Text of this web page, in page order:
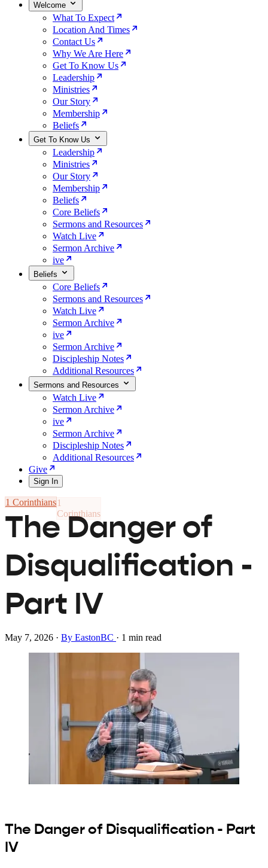
Welcome
What To Expect
Location And Times
Contact Us
Why We Are Here
Get To Know Us
Leadership
Ministries
Our Story
Membership
Beliefs
Get To Know Us
Leadership
Ministries
Our Story
Membership
Beliefs
Core Beliefs
Sermons and Resources
Watch Live
Sermon Archive
ive
Beliefs
Core Beliefs
Sermons and Resources
Watch Live
Sermon Archive
ive
Sermon Archive
Discipleship Notes
Additional Resources
Sermons and Resources
Watch Live
Sermon Archive
ive
Sermon Archive
Discipleship Notes
Additional Resources
Give
Sign In
1 Corinthians
The Danger of
Disqualification -
Part IV
May 7, 2026 · By EastonBC · 1 min read
The Danger of Disqualification - Part
IV